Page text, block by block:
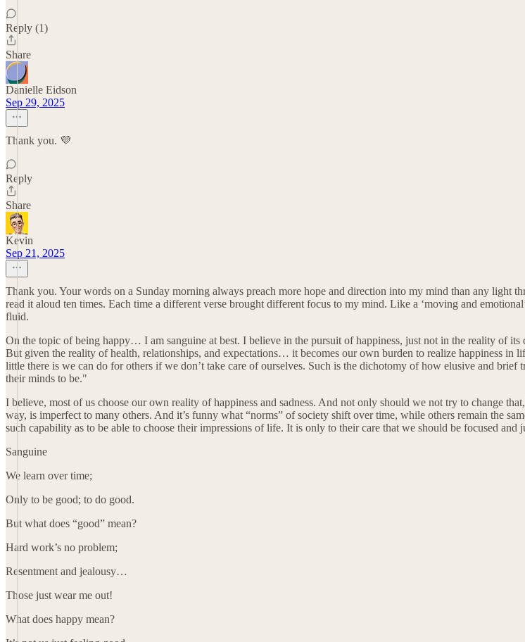
Reply (1)
Share
Danielle Eidson
Sep 29, 2025
Thank you. 💜
Reply
Share
Kevin
Sep 21, 2025
Thank you. Your words on a Sunday morning always preach more hope and direction into my mind than any light
read it aloud ten times. Each time a different verse brought different focus to my mind. Like a ‘moving and
fluid.
On the topic of being happy… I am sanguine at best. I believe in the pursuit of happiness, just not in the reality of
But given the reality of health, relationships, and expectations… it becomes our own burden to realize happiness in
little there is we can do for others if we don’t take care of ourselves. Such is the dichotomy of how elusive and
their minds to be."
I believe, most of us choose our own reality of happiness and sadness. And not only should we not try to change
way, is imperfect to many others. And it’s funny what “norms” of society shift over time, while others remain the
such capability as to be able to choose their impressions of life. It is only to their care that we should be focused and
Sanguine
We learn over time;
Only to be good; to do good.
But what does “good” mean?
Hard work’s no problem;
Resentment and jealousy…
Those just wear me out!
What does happy mean?